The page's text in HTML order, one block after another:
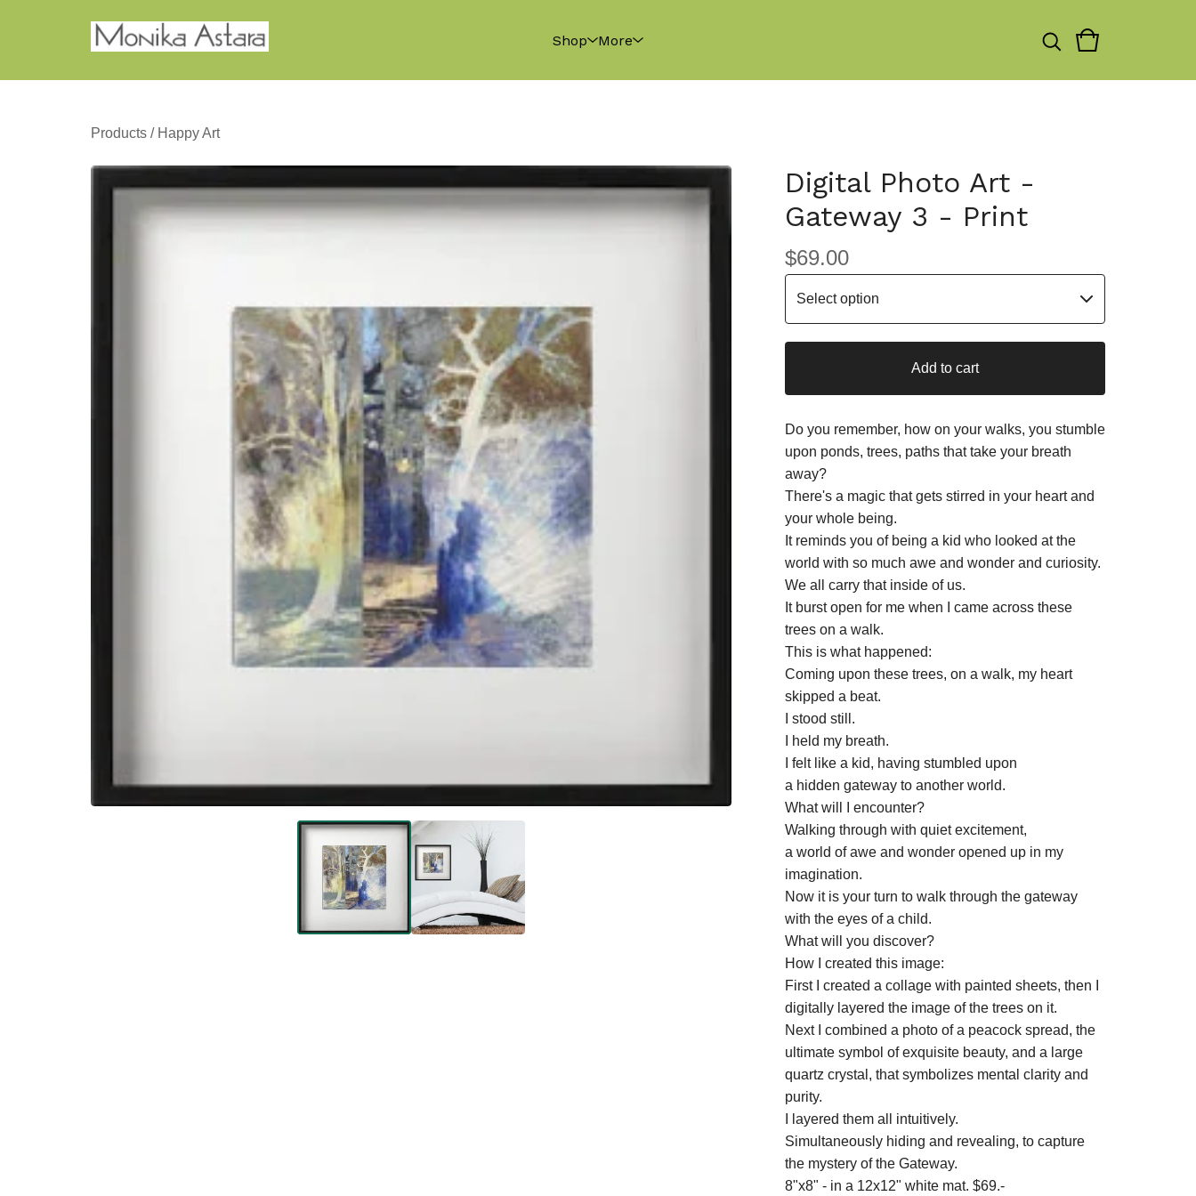
Shop More
Products / Happy Art
Digital Photo Art -
Gateway 3 - Print
$69.00
Add to cart
Do you remember, how on your walks, you stumble
upon ponds, trees, paths that take your breath
away?
There's a magic that gets stirred in your heart and
your whole being.
It reminds you of being a kid who looked at the
world with so much awe and wonder and curiosity.
We all carry that inside of us.
It burst open for me when I came across these
trees on a walk.
This is what happened:
Coming upon these trees, on a walk, my heart
skipped a beat.
I stood still.
I held my breath.
I felt like a kid, having stumbled upon
a hidden gateway to another world.
What will I encounter?
Walking through with quiet excitement,
a world of awe and wonder opened up in my
imagination.
Now it is your turn to walk through the gateway
with the eyes of a child.
What will you discover?
How I created this image:
First I created a collage with painted sheets, then I
digitally layered the image of the trees on it.
Next I combined a photo of a peacock spread, the
ultimate symbol of exquisite beauty, and a large
quartz crystal, that symbolizes mental clarity and
purity.
I layered them all intuitively.
Simultaneously hiding and revealing, to capture
the mystery of the Gateway.
8"x8" - in a 12x12" white mat. $69.-